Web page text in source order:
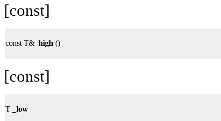
[const]
const T& high ()
[const]
T _low